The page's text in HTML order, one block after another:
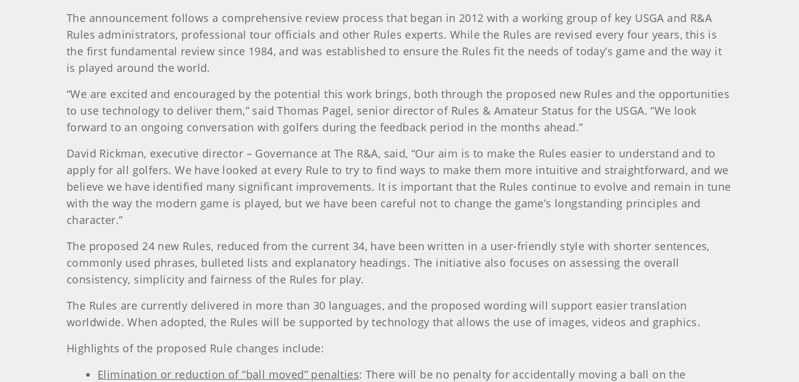
The announcement follows a comprehensive review process that began in 2012 with a working group of key USGA and R&A
Rules administrators, professional tour officials and other Rules experts. While the Rules are revised every four years, this is
the first fundamental review since 1984, and was established to ensure the Rules fit the needs of today’s game and the way it
is played around the world.
“We are excited and encouraged by the potential this work brings, both through the proposed new Rules and the opportunities
to use technology to deliver them,” said Thomas Pagel, senior director of Rules & Amateur Status for the USGA. “We look
forward to an ongoing conversation with golfers during the feedback period in the months ahead.”
David Rickman, executive director – Governance at The R&A, said, “Our aim is to make the Rules easier to understand and to
apply for all golfers. We have looked at every Rule to try to find ways to make them more intuitive and straightforward, and we
believe we have identified many significant improvements. It is important that the Rules continue to evolve and remain in tune
with the way the modern game is played, but we have been careful not to change the game’s longstanding principles and
character.”
The proposed 24 new Rules, reduced from the current 34, have been written in a user-friendly style with shorter sentences,
commonly used phrases, bulleted lists and explanatory headings. The initiative also focuses on assessing the overall
consistency, simplicity and fairness of the Rules for play.
The Rules are currently delivered in more than 30 languages, and the proposed wording will support easier translation
worldwide. When adopted, the Rules will be supported by technology that allows the use of images, videos and graphics.
Highlights of the proposed Rule changes include:
Elimination or reduction of “ball moved” penalties: There will be no penalty for accidentally moving a ball on the